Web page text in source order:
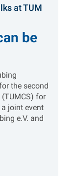
at TUM
be
the second
for
joint event
e.V. and